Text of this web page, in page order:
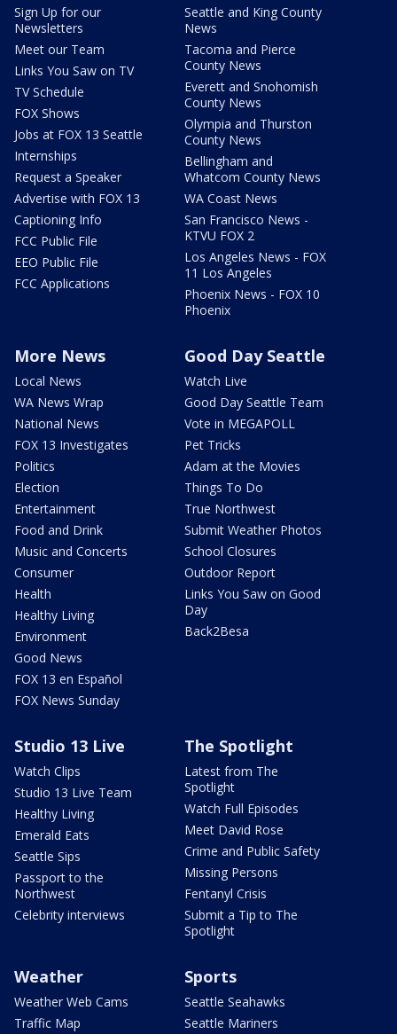
Sign Up for our
Newsletters
Meet our Team
Links You Saw on TV
TV Schedule
FOX Shows
Jobs at FOX 13 Seattle
Internships
Request a Speaker
Advertise with FOX 13
Captioning Info
FCC Public File
EEO Public File
FCC Applications
Seattle and King County
News
Tacoma and Pierce
County News
Everett and Snohomish
County News
Olympia and Thurston
County News
Bellingham and
Whatcom County News
WA Coast News
San Francisco News -
KTVU FOX 2
Los Angeles News - FOX
11 Los Angeles
Phoenix News - FOX 10
Phoenix
More News
Local News
WA News Wrap
National News
FOX 13 Investigates
Politics
Election
Entertainment
Food and Drink
Music and Concerts
Consumer
Health
Healthy Living
Environment
Good News
FOX 13 en Español
FOX News Sunday
Good Day Seattle
Watch Live
Good Day Seattle Team
Vote in MEGAPOLL
Pet Tricks
Adam at the Movies
Things To Do
True Northwest
Submit Weather Photos
School Closures
Outdoor Report
Links You Saw on Good
Day
Back2Besa
Studio 13 Live
Watch Clips
Studio 13 Live Team
Healthy Living
Emerald Eats
Seattle Sips
Passport to the
Northwest
Celebrity interviews
The Spotlight
Latest from The
Spotlight
Watch Full Episodes
Meet David Rose
Crime and Public Safety
Missing Persons
Fentanyl Crisis
Submit a Tip to The
Spotlight
Weather
Weather Web Cams
Traffic Map
Sports
Seattle Seahawks
Seattle Mariners